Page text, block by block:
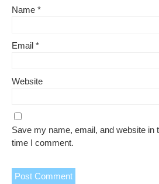
Name *
Email *
Website
Save my name, email, and website in
time I comment.